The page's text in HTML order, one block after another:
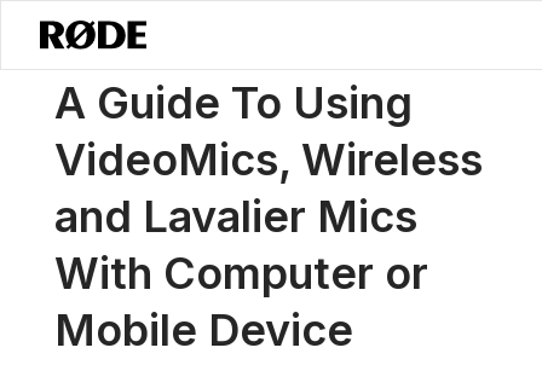
News / A Guide To Using VideoMics, Wireless And Lavalier Mics
A Guide To Using
VideoMics, Wireless
and Lavalier Mics
With Computer or
Mobile Device